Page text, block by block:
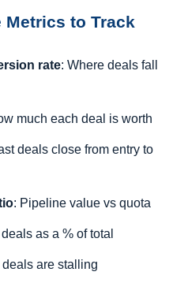
Metrics to Track
rate: Where deals fall
much each deal is worth
deals close from entry to
: Pipeline value vs quota
as a % of total
deals are stalling